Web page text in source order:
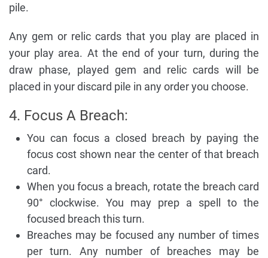
pile.
Any gem or relic cards that you play are placed in
your play area. At the end of your turn, during the
draw phase, played gem and relic cards will be
placed in your discard pile in any order you choose.
4. Focus A Breach:
You can focus a closed breach by paying the
focus cost shown near the center of that breach
card.
When you focus a breach, rotate the breach card
90° clockwise. You may prep a spell to the
focused breach this turn.
Breaches may be focused any number of times
per turn. Any number of breaches may be